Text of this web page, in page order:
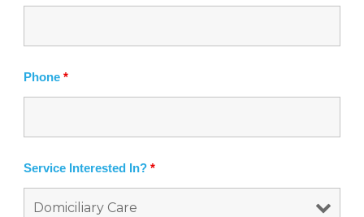
Phone *
Service Interested In? *